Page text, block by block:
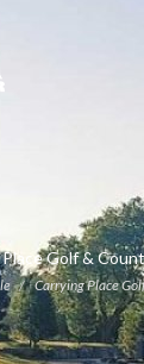
Golf &
Carrying Place